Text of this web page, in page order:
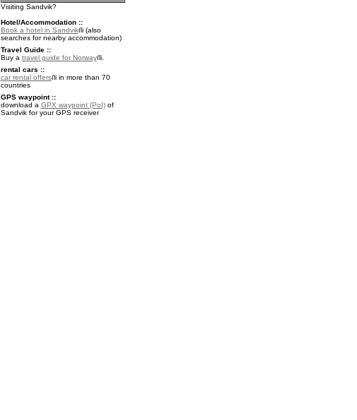
Visiting Sandvik?
Hotel/Accommodation ::
Book a hotel in Sandvik
(also
searches for nearby accommodation)
Travel Guide ::
Buy a travel guide for Norway
.
rental cars ::
car rental offers
in more than 70
countries
GPS waypoint ::
download a GPX waypoint (PoI)of
Sandvik for your GPS receiver